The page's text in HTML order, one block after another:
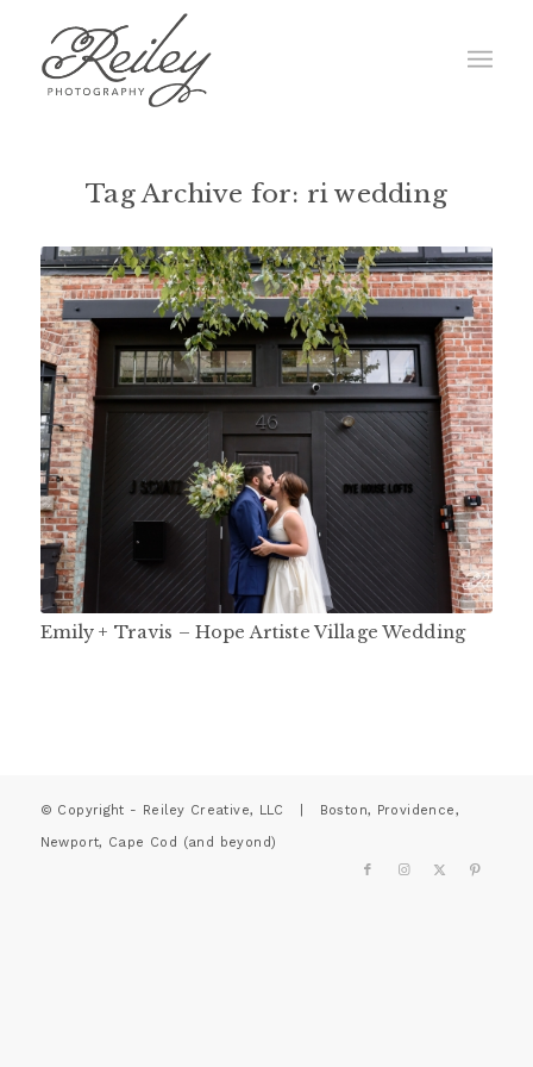
Tag Archive for: ri wedding
Emily + Travis – Hope Artiste Village Wedding
© Copyright - Reiley Creative, LLC | Boston, Providence,
Newport, Cape Cod (and beyond)